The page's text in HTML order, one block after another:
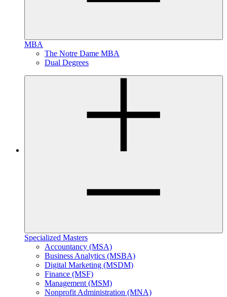
MBA
The Notre Dame MBA
Dual Degrees
Specialized Masters
Accountancy (MSA)
Business Analytics (MSBA)
Digital Marketing (MSDM)
Finance (MSF)
Management (MSM)
Nonprofit Administration (MNA)